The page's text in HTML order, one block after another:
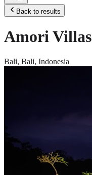
Back to results
Amori Villas
Bali, Bali, Indonesia